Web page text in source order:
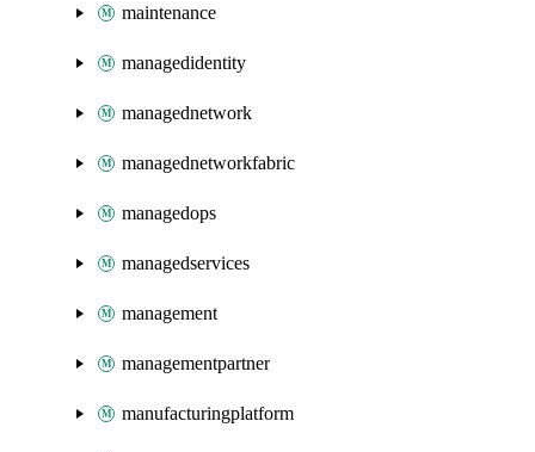
maintenance
managedidentity
managednetwork
managednetworkfabric
managedops
managedservices
management
managementpartner
manufacturingplatform